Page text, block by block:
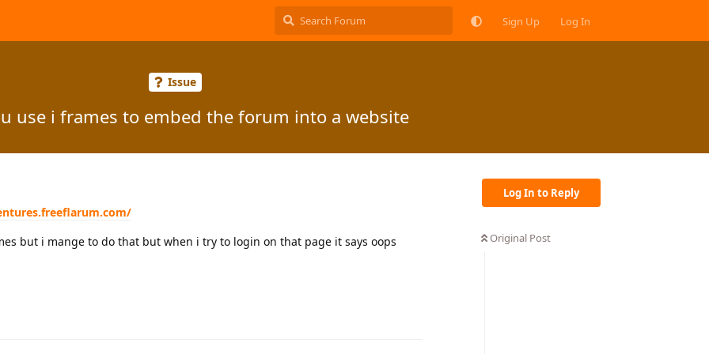
Sign Up Log In
Issue
use i frames to embed the forum into a website
Log In to Reply
Original Post
but i mange to do that but when i try to login on that page it says oops